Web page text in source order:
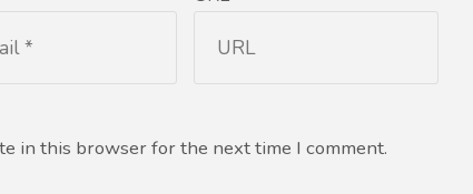
in this browser for the next time I comment.